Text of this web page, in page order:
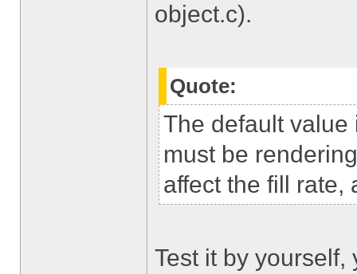
object.c).
Quote:
The default value
must be
affect the fill rate,
Test it by